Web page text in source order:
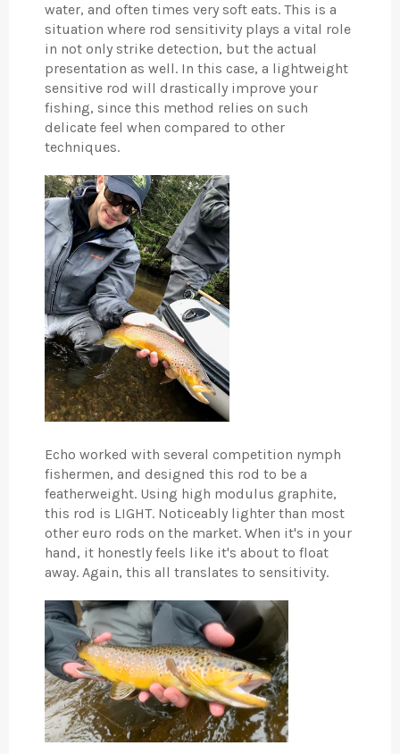
water, and often times very soft eats. This is a
situation where rod sensitivity plays a vital role
in not only strike detection, but the actual
presentation as well. In this case, a lightweight
sensitive rod will drastically improve your
fishing, since this method relies on such
delicate feel when compared to other
techniques.
Echo worked with several competition nymph
fishermen, and designed this rod to be a
featherweight. Using high modulus graphite,
this rod is LIGHT. Noticeably lighter than most
other euro rods on the market. When it's in your
hand, it honestly feels like it's about to float
away. Again, this all translates to sensitivity.